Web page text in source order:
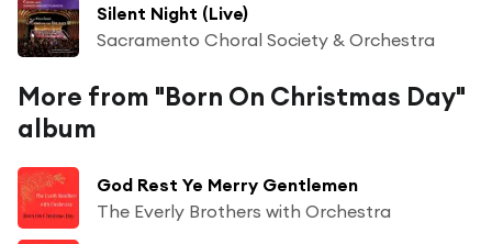
Silent Night (Live)
Sacramento Choral Society & Orchestra
More from "Born On Christmas Day"
album
God Rest Ye Merry Gentlemen
The Everly Brothers with Orchestra